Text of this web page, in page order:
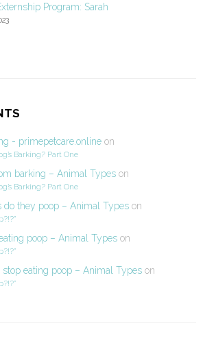
Program: Sarah
- primepetcare.online on
Barking? Part One
barking – Animal Types on
Barking? Part One
do they poop – Animal Types on
poop – Animal Types on
eating poop – Animal Types on